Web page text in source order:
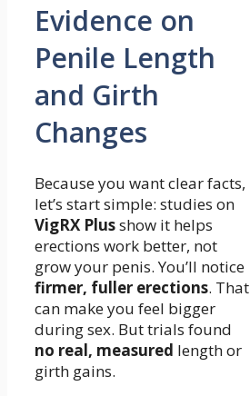
Evidence on
Penile Length
and Girth
Changes
Because you want clear facts,
let’s start simple: studies on
VigRX Plusshow it helps
erections work better, not
grow your penis. You’ll notice
firmer, fuller erections. That
can make you feel bigger
during sex. But trials found
no real, measured length or
girth gains.